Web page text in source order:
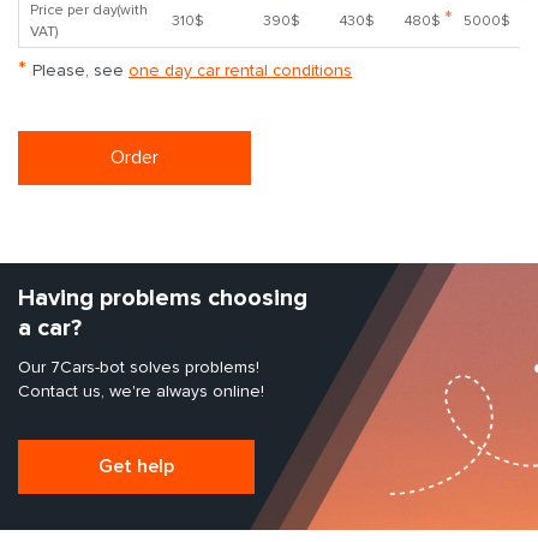
Price per day(with
VAT)
310$ 390$ 430$ 480$ * 5000$
* Please, see one day car rental conditions
Order
Having problems choosing
a car?
Our 7Cars-bot solves problems!
Contact us, we're always online!
Get help